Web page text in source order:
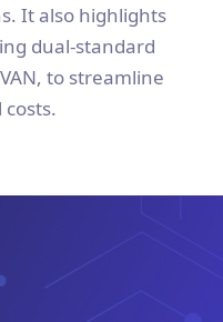
It also highlights
dual-standard
to streamline